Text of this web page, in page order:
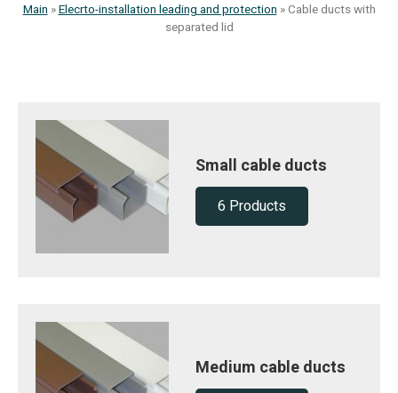
Main»Elecrto-installation leading and protection»Cable ducts with
separated lid
Small cable ducts
6 Products
Medium cable ducts